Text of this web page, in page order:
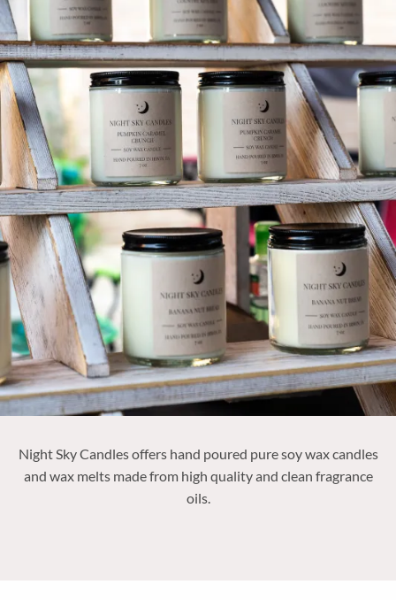
Night Sky Candles offers hand poured pure soy wax candles
and wax melts made from high quality and clean fragrance
oils.